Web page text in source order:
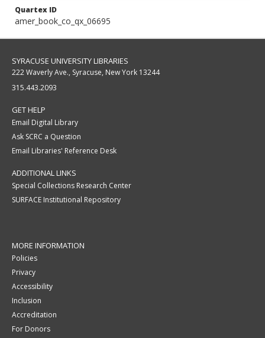
Quartex ID
amer_book_co_qx_06695
SYRACUSE UNIVERSITY LIBRARIES
222 Waverly Ave., Syracuse, New York 13244
315.443.2093
GET HELP
Email Digital Library
Ask SCRC a Question
Email Libraries' Reference Desk
ADDITIONAL LINKS
Special Collections Research Center
SURFACE Institutional Repository
MORE INFORMATION
Policies
Privacy
Accessibility
Inclusion
Accreditation
For Donors